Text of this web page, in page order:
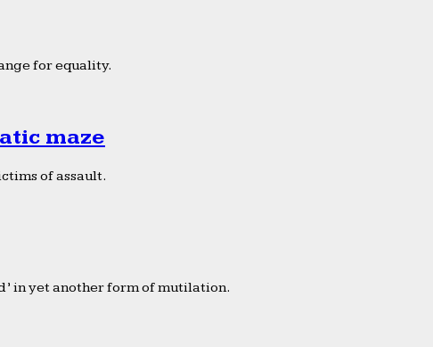
for equality.
maze
of assault.
in yet another form of mutilation.